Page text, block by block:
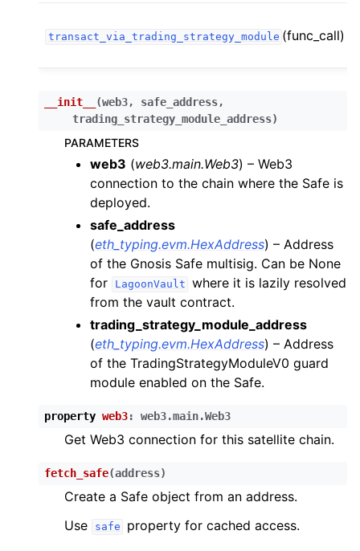
child pages in navigation
child pages in navigation
child pages in navigation
child pages in navigation
child pages in navigation
child pages in navigation
child pages in navigation
child pages in navigation
child pages in navigation
child pages in navigation
transact_via_trading_strategy_module (func_call)
__init__ (web3, safe_address,
trading_strategy_module_address)
PARAMETERS
web3 (web3.main.Web3) – Web3
connection to the chain where the Safe is
deployed.
safe_address
(eth_typing.evm.HexAddress) – Address
of the Gnosis Safe multisig. Can be None
for
LagoonVault where it is lazily resolved
from the vault contract.
trading_strategy_module_address
(eth_typing.evm.HexAddress) – Address
of the TradingStrategyModuleV0 guard
module enabled on the Safe.
property web3: web3.main.Web3
Get Web3 connection for this satellite chain.
fetch_safe(address)
Create a Safe object from an address.
Use
safe property for cached access.